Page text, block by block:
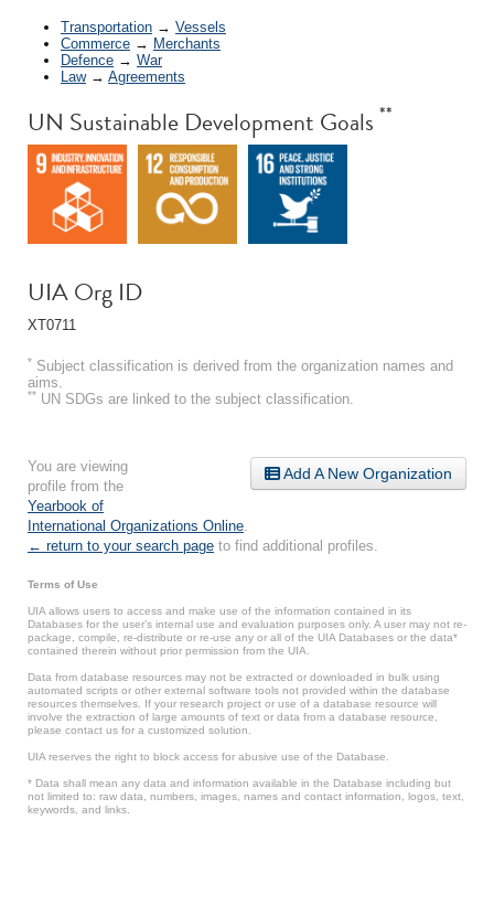
Transportation → Vessels
Commerce → Merchants
Defence → War
Law→ Agreements
UN Sustainable Development Goals **
UIA Org ID
XT0711
* Subject classification is derived from the organization names and
aims.
** UN SDGs are linked to the subject classification.
Add A New Organization
You are viewing
profile from the
Yearbook of
International Organizations Online
← return to your search page to find additional profiles.
Terms of Use
UIA allows users to access and make use of the information contained in its
Databases for the user’s internal use and evaluation purposes only. A user may not re-
package, compile, re-distribute or re-use any or all of the UIA Databases or the data*
contained therein without prior permission from the UIA.
Data from database resources may not be extracted or downloaded in bulk using
automated scripts or other external software tools not provided within the database
resources themselves. If your research project or use of a database resource will
involve the extraction of large amounts of text or data from a database resource,
please contact us for a customized solution.
UIA reserves the right to block access for abusive use of the Database.
* Data shall mean any data and information available in the Database including but
not limited to: raw data, numbers, images, names and contact information, logos, text,
keywords, and links.